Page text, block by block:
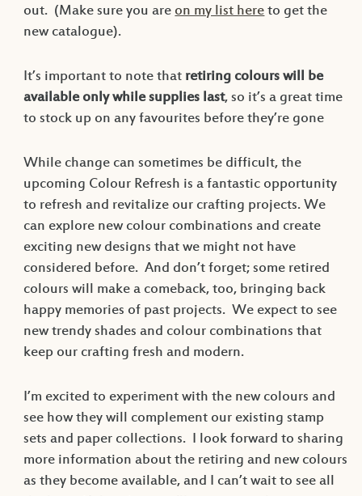
out. (Make sure you areon my list hereto get the
new catalogue).
It’s important to note that retiring colours will be
available only while supplies last, so it’s a great time
to stock up on any favourites before they’re gone
While change can sometimes be difficult, the
upcoming Colour Refresh is a fantastic opportunity
to refresh and revitalize our crafting projects. We
can explore new colour combinations and create
exciting new designs that we might not have
considered before. And don’t forget; some retired
colours will make a comeback, too, bringing back
happy memories of past projects. We expect to see
new trendy shades and colour combinations that
keep our crafting fresh and modern.
I’m excited to experiment with the new colours and
see how they will complement our existing stamp
sets and paper collections. I look forward to sharing
more information about the retiring and new colours
as they become available, and I can’t wait to see all